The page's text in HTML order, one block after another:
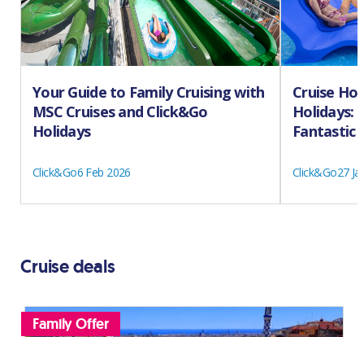
Your Guide to Family Cruising with
MSC Cruises and Click&Go
Holidays
Click&Go6 Feb 2026
Cruise
Holidays:
Fantastic
Click&Go27
Cruise deals
Family Offer